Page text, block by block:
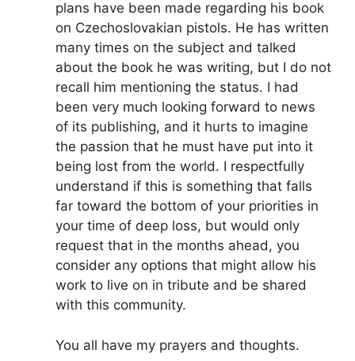
plans have been made regarding his book
on Czechoslovakian pistols. He has written
many times on the subject and talked
about the book he was writing, but I do not
recall him mentioning the status. I had
been very much looking forward to news
of its publishing, and it hurts to imagine
the passion that he must have put into it
being lost from the world. I respectfully
understand if this is something that falls
far toward the bottom of your priorities in
your time of deep loss, but would only
request that in the months ahead, you
consider any options that might allow his
work to live on in tribute and be shared
with this community.
You all have my prayers and thoughts.